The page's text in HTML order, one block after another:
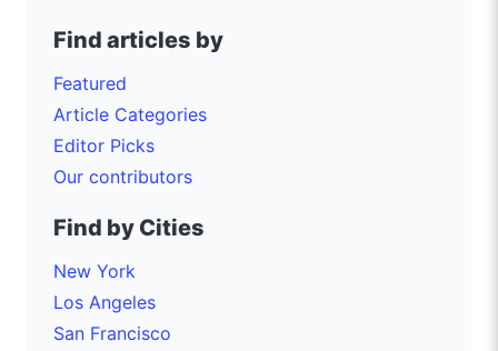
Find articles by
Featured
Article Categories
Editor Picks
Our contributors
Find by Cities
New York
Los Angeles
San Francisco